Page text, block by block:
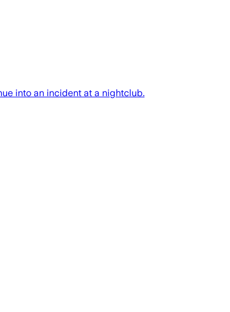
into an incident at a nightclub.